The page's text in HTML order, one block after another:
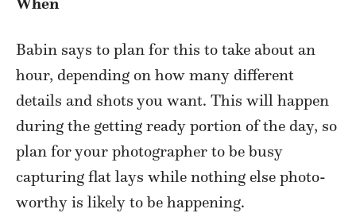
Babin says to plan for this to take about an
hour, depending on how many different
details and shots you want. This will happen
during the getting ready portion of the day, so
plan for your photographer to be busy
capturing flat lays while nothing else photo-
worthy is likely to be happening.